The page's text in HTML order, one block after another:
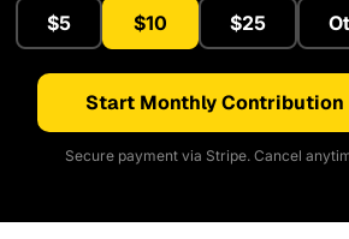
$5 $10 $25
Start Monthly Contribution
Secure payment via Stripe. Cancel